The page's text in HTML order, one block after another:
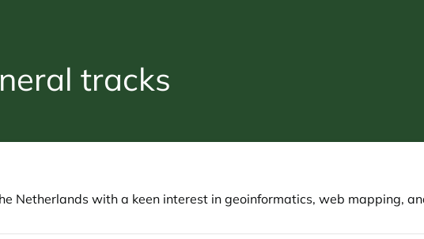
tracks
Netherlands with a keen interest in geoinformatics, web mapping,